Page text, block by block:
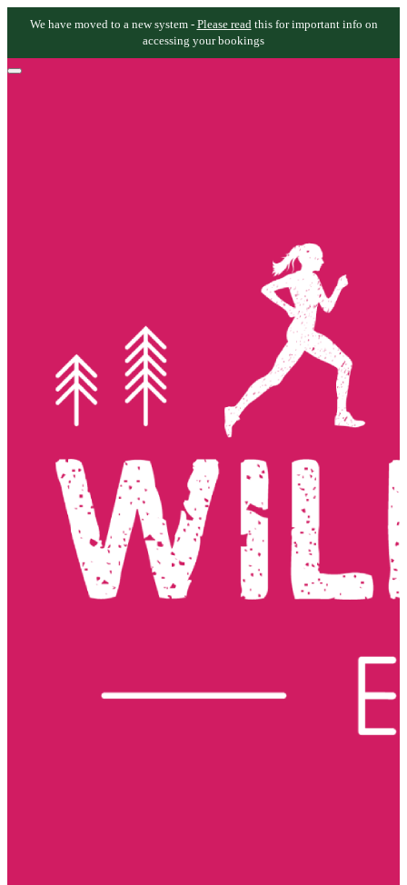
We have moved to a new system - Please readthis for important info on
accessing your bookings